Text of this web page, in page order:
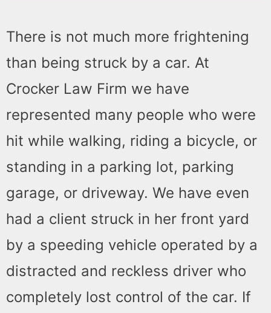
There is not much more frightening
than being struck by a car. At
Crocker Law Firm we have
represented many people who were
hit while walking, riding a bicycle, or
standing in a parking lot, parking
garage, or driveway. We have even
had a client struck in her front yard
by a speeding vehicle operated by a
distracted and reckless driver who
completely lost control of the car. If